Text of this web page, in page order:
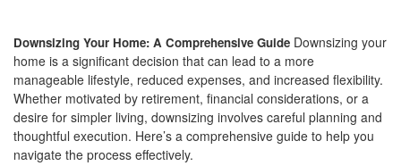
Downsizing Your Home: A Comprehensive Guide Downsizing your
home is a significant decision that can lead to a more
manageable lifestyle, reduced expenses, and increased flexibility.
Whether motivated by retirement, financial considerations, or a
desire for simpler living, downsizing involves careful planning and
thoughtful execution. Here’s a comprehensive guide to help you
navigate the process effectively.